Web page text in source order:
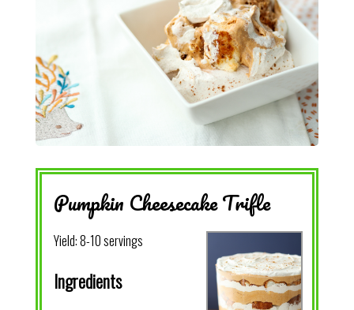
Pumpkin Cheesecake Trifle
Yield:8-10 servings
Ingredients